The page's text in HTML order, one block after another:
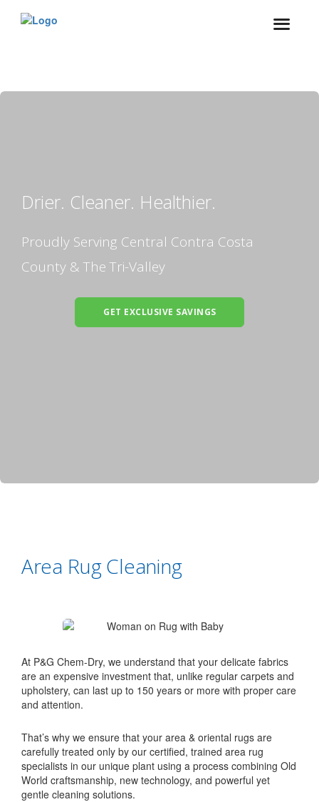
Drier. Cleaner. Healthier.
Proudly Serving Central Contra Costa
County & The Tri-Valley
GET EXCLUSIVE SAVINGS
Area Rug Cleaning
At P&G Chem-Dry, we understand that your delicate fabrics
are an expensive investment that, unlike regular carpets and
upholstery, can last up to 150 years or more with proper care
and attention.
That’s why we ensure that your area & oriental rugs are
carefully treated only by our certified, trained area rug
specialists in our unique plant using a process combining Old
World craftsmanship, new technology, and powerful yet
gentle cleaning solutions.